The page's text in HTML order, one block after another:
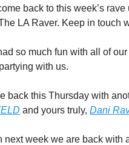
back to this week’s
LA Raver. Keep in touch
so much fun with all of
with us.
back this Thursday with
and yours truly, Dani
next week we are back with